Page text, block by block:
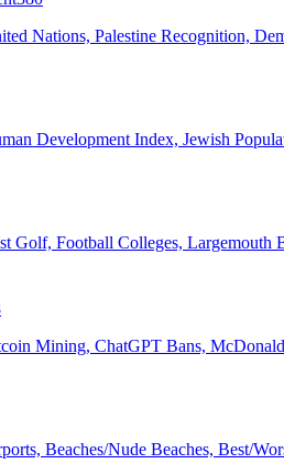
Nations, Palestine Recognition,
Development Index, Jewish
Golf, Football Colleges,
Mining, ChatGPT Bans,
Beaches/Nude Beaches, Best/